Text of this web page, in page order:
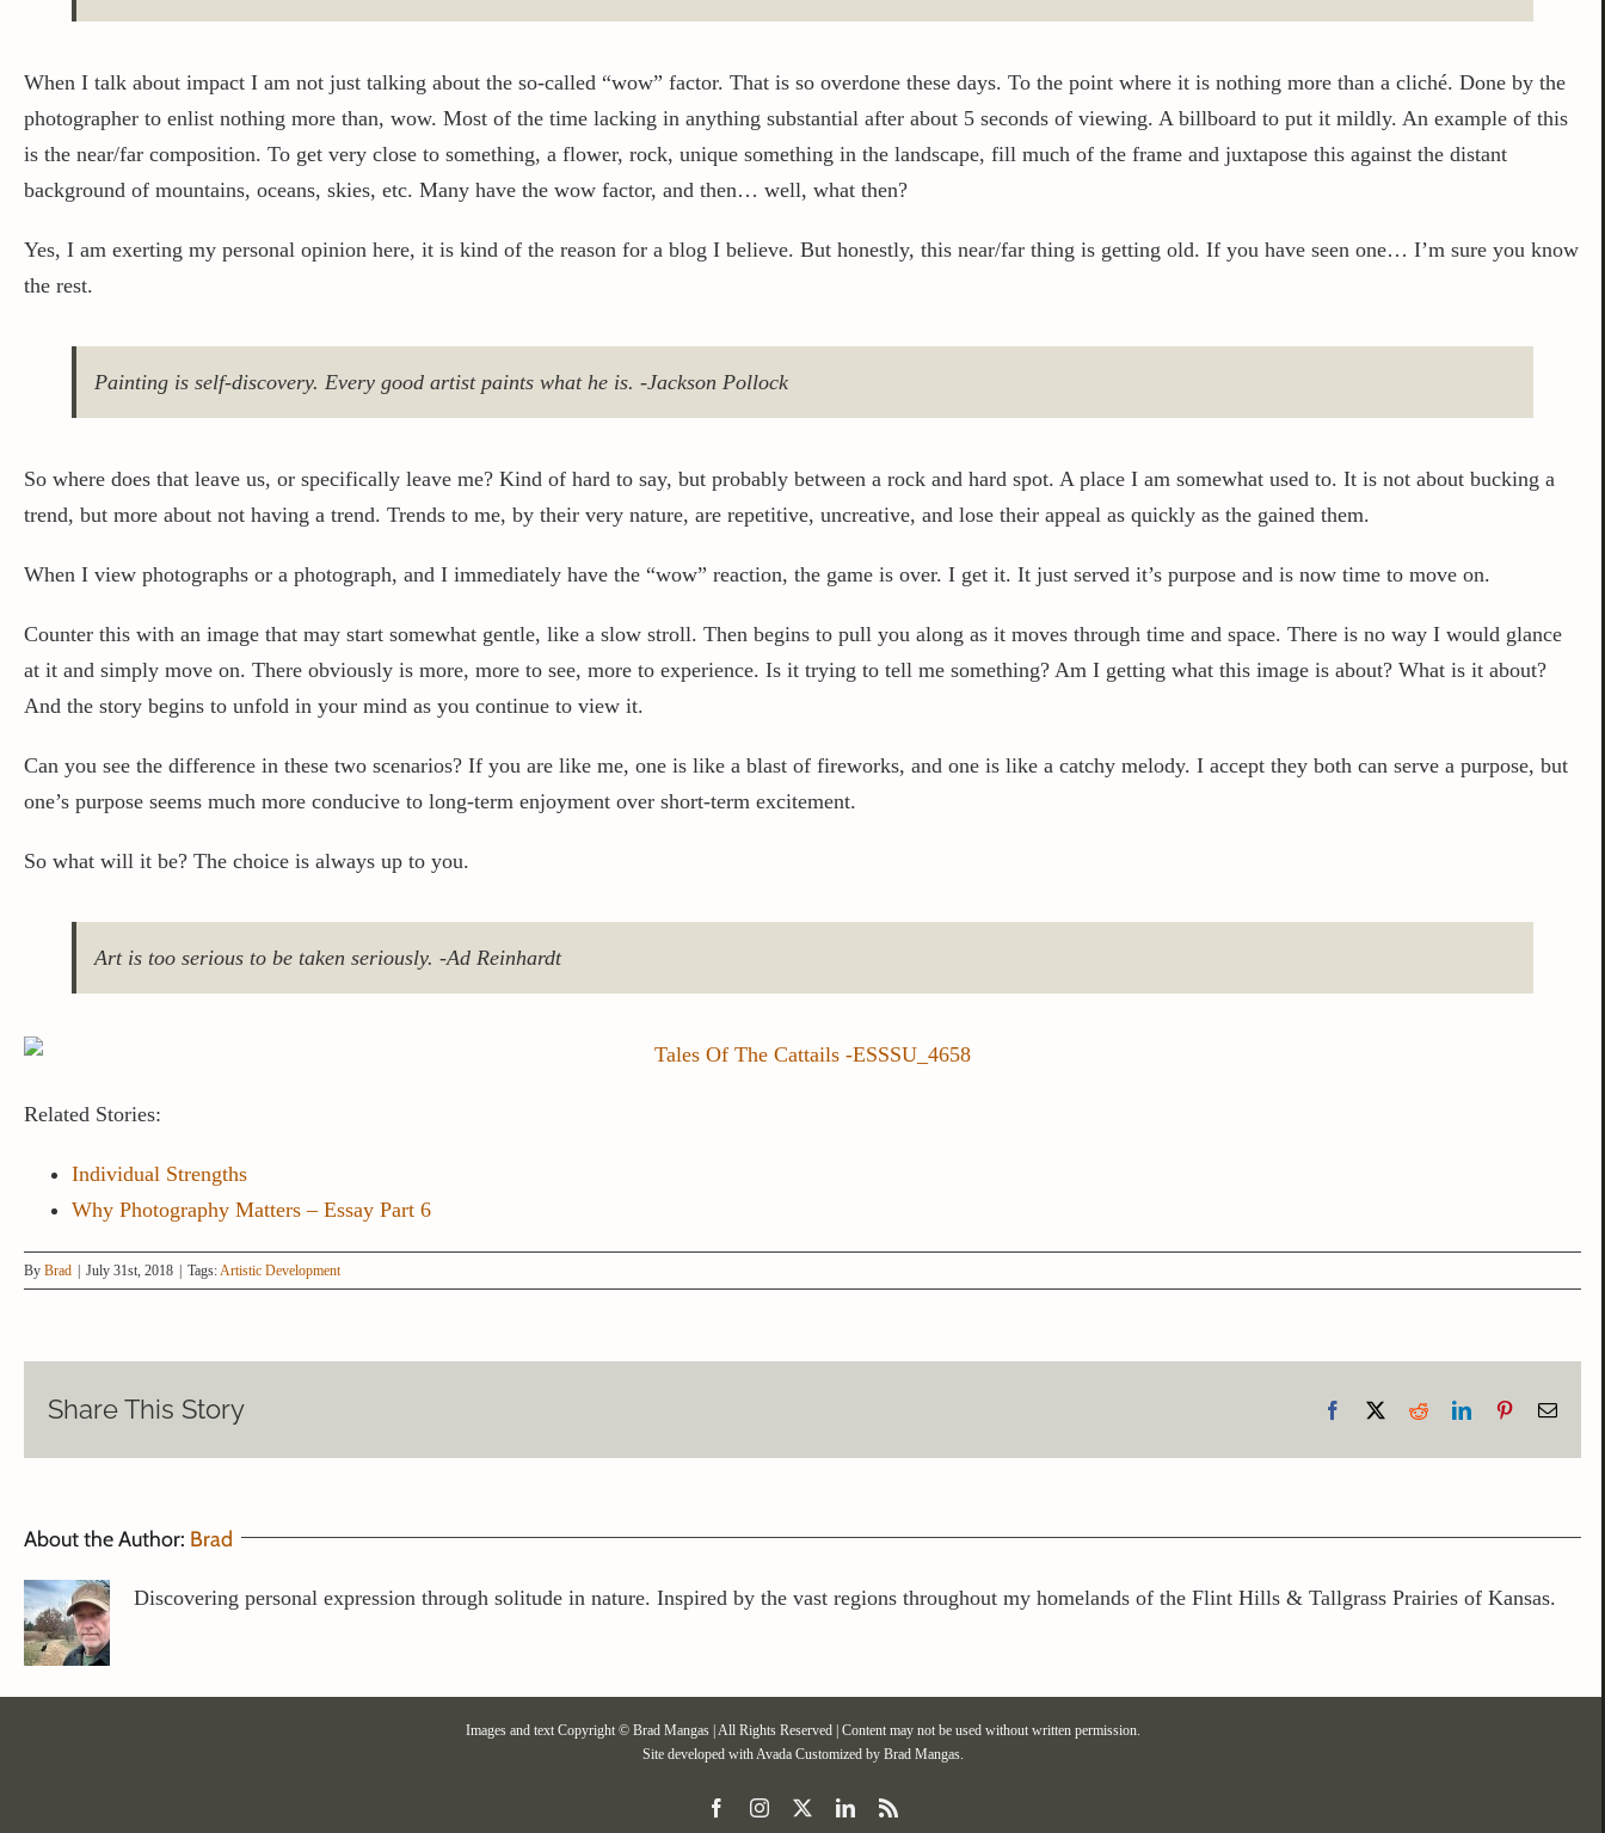
When I talk about impact I am not just talking about the so-called “wow” factor. That is so overdone these days. To the point where it is nothing more than a cliché. Done by the
photographer to enlist nothing more than, wow. Most of the time lacking in anything substantial after about 5 seconds of viewing. A billboard to put it mildly. An example of this
is the near/far composition. To get very close to something, a flower, rock, unique something in the landscape, fill much of the frame and juxtapose this against the distant
background of mountains, oceans, skies, etc. Many have the wow factor, and then… well, what then?
Yes, I am exerting my personal opinion here, it is kind of the reason for a blog I believe. But honestly, this near/far thing is getting old. If you have seen one… I’m sure you know
the rest.
Painting is self-discovery. Every good artist paints what he is. -Jackson Pollock
So where does that leave us, or specifically leave me? Kind of hard to say, but probably between a rock and hard spot. A place I am somewhat used to. It is not about bucking a
trend, but more about not having a trend. Trends to me, by their very nature, are repetitive, uncreative, and lose their appeal as quickly as the gained them.
When I view photographs or a photograph, and I immediately have the “wow” reaction, the game is over. I get it. It just served it’s purpose and is now time to move on.
Counter this with an image that may start somewhat gentle, like a slow stroll. Then begins to pull you along as it moves through time and space. There is no way I would glance
at it and simply move on. There obviously is more, more to see, more to experience. Is it trying to tell me something? Am I getting what this image is about? What is it about?
And the story begins to unfold in your mind as you continue to view it.
Can you see the difference in these two scenarios? If you are like me, one is like a blast of fireworks, and one is like a catchy melody. I accept they both can serve a purpose, but
one’s purpose seems much more conducive to long-term enjoyment over short-term excitement.
So what will it be? The choice is always up to you.
Art is too serious to be taken seriously. -Ad Reinhardt
Related Stories:
Individual Strengths
Why Photography Matters – Essay Part 6
By Brad July 31st, 2018 Tags:Artistic Development
Share This Story Facebook RedditLinkedInPinterestEmail
About the Author: Brad
Discovering personal expression through solitude in nature. Inspired by the vast regions throughout my homelands of the Flint Hills & Tallgrass Prairies of Kansas.
Images and text Copyright © Brad Mangas | All Rights Reserved | Content may not be used without written permission.
Site developed withAvadaCustomized by Brad Mangas.
FacebookInstagram LinkedIn
Rss